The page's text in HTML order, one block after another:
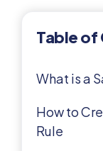
Table
What is a
How to
Rule